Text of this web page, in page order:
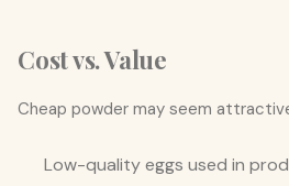
Cost vs. Value
Cheap powder may seem
Low-quality eggs used in